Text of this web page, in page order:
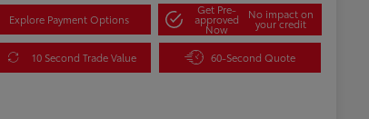
Explore Payment Options
Get Pre-
approved
Now
No impact on
your credit
10 Second Trade Value 60-Second Quote